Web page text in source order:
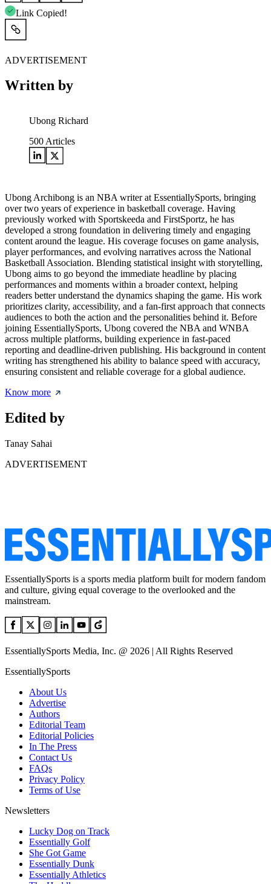
Link Copied!
ADVERTISEMENT
Written by
Ubong Richard
500 Articles
Ubong Archibong is an NBA writer at EssentiallySports, bringing
over two years of experience in basketball coverage. Having
previously worked with Sportskeeda and FirstSportz, he has
developed a strong foundation in delivering timely and engaging
content around the league. His coverage focuses on game analysis,
player performances, and evolving narratives across the National
Basketball Association. Blending statistical insight with storytelling,
Ubong aims to go beyond the immediate headline by placing
performances and moments within a broader context, helping
readers better understand the dynamics shaping the game. His work
prioritizes clarity, accessibility, and a fan-first approach that connects
audiences to both the action and the personalities behind it. Before
joining EssentiallySports, Ubong covered the NBA and WNBA
across multiple platforms, building experience in fast-paced
reporting and deadline-driven publishing. His background in content
writing has strengthened his ability to balance speed with accuracy,
ensuring consistent and reliable coverage for a global audience.
Know more
Edited by
Tanay Sahai
ADVERTISEMENT
EssentiallySports is a sports media platform built for modern fandom
and culture, giving equal coverage to the overlooked and the
mainstream.
EssentiallySports Media, Inc. @ 2026 | All Rights Reserved
EssentiallySports
About Us
Advertise
Authors
Editorial Team
Editorial Policies
In The Press
Contact Us
FAQs
Privacy Policy
Terms of Use
Newsletters
Lucky Dog on Track
Essentially Golf
She Got Game
Essentially Dunk
Essentially Athletics